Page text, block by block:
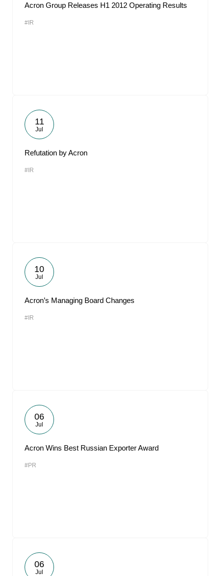
Acron Group Releases H1 2012 Operating Results
#IR
11
Jul
Refutation by Acron
#IR
10
Jul
Acron’s Managing Board Changes
#IR
06
Jul
Acron Wins Best Russian Exporter Award
#PR
06
Jul